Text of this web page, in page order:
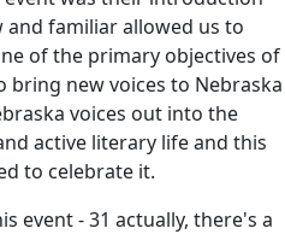
and familiar allowed us to
of the primary objectives of
new voices to Nebraska
voices out into the
active literary life and this
to celebrate it.
event - 31 actually, there's a